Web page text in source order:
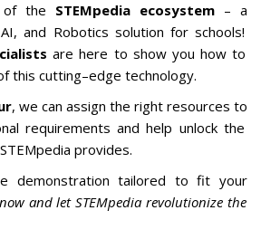
ofthe STEMpedia ecosystem – a
AI, and Robotics solution forschools!
are here to showyou howto
this cutting–edge technology.
, we can assign the right resources to
requirements and help unlockthe
STEMpedia provides.
demonstration tailored to fit your
and let STEMpedia revolutionize the